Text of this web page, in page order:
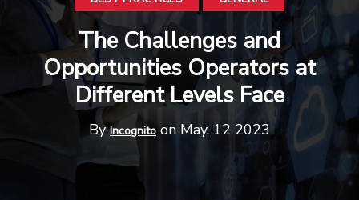
The Challenges and
Opportunities Operators at
Different Levels Face
ByIncognito on May, 12 2023